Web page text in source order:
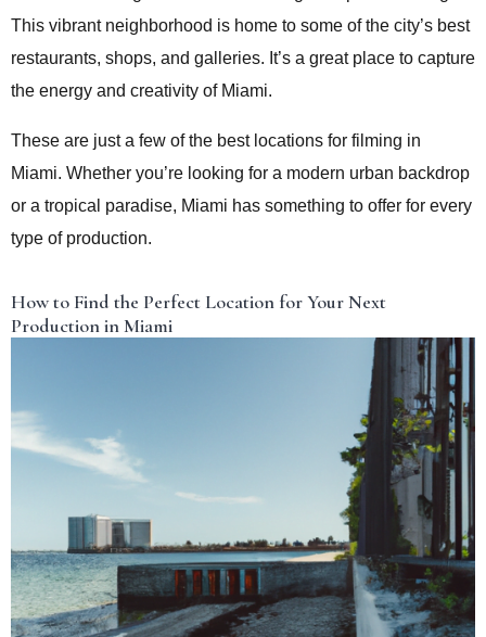
This vibrant neighborhood is home to some of the city’s best
restaurants, shops, and galleries. It’s a great place to capture
the energy and creativity of Miami.
These are just a few of the best locations for filming in
Miami. Whether you’re looking for a modern urban backdrop
or a tropical paradise, Miami has something to offer for every
type of production.
How to Find the Perfect Location for Your Next
Production in Miami